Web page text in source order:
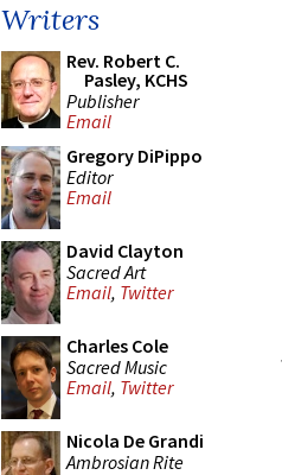
Writers
Rev. Robert C.
Pasley, KCHS
Publisher
Email
Gregory DiPippo
Editor
Email
David Clayton
Sacred Art
Email, Twitter
Charles Cole
Sacred Music
Email, Twitter
Nicola De Grandi
Ambrosian Rite